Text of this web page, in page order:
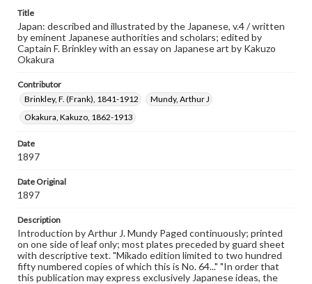
Type
Text
Image
Genre
Language
eng
Materials available through GettDigital encompass a
wide range of works, many of which are in the public
copyright or other intellectual property rights. Users are
responsible for determining the copyright status of
when reproducing or publishing these works. Items in
our GettDigital Collections are for educational use. For
assistance in understanding rights, obtaining
permissions, or requesting files for publication or
research purposes, please contact us at
www.gettysburg.edu/special-collections/ask-an-archivist
Title
Japan: described and illustrated by the Japanese, v.4 / written
by eminent Japanese authorities and scholars; edited by
Captain F. Brinkley with an essay on Japanese art by Kakuzo
Okakura
Contributor
Brinkley, F. (Frank), 1841-1912
Mundy, Arthur J
Okakura, Kakuzo, 1862-1913
Date
1897
Date Original
1897
Description
Introduction by Arthur J. Mundy Paged continuously; printed
on one side of leaf only; most plates preceded by guard sheet
with descriptive text. "Mikado edition limited to two hundred
fifty numbered copies of which this is No. 64..." "In order that
this publication may express exclusively Japanese ideas, the